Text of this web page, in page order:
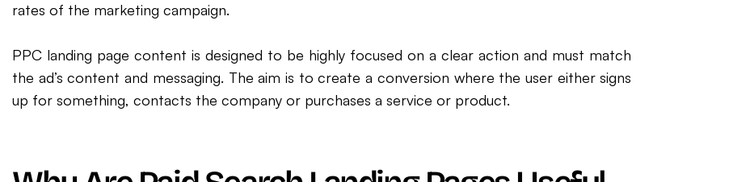
rates of the marketing campaign.
PPC landing page content is designed to be highly focused on a clear action and must match
the ad’s content and messaging. The aim is to create a conversion where the user either signs
up for something, contacts the company or purchases a service or product.